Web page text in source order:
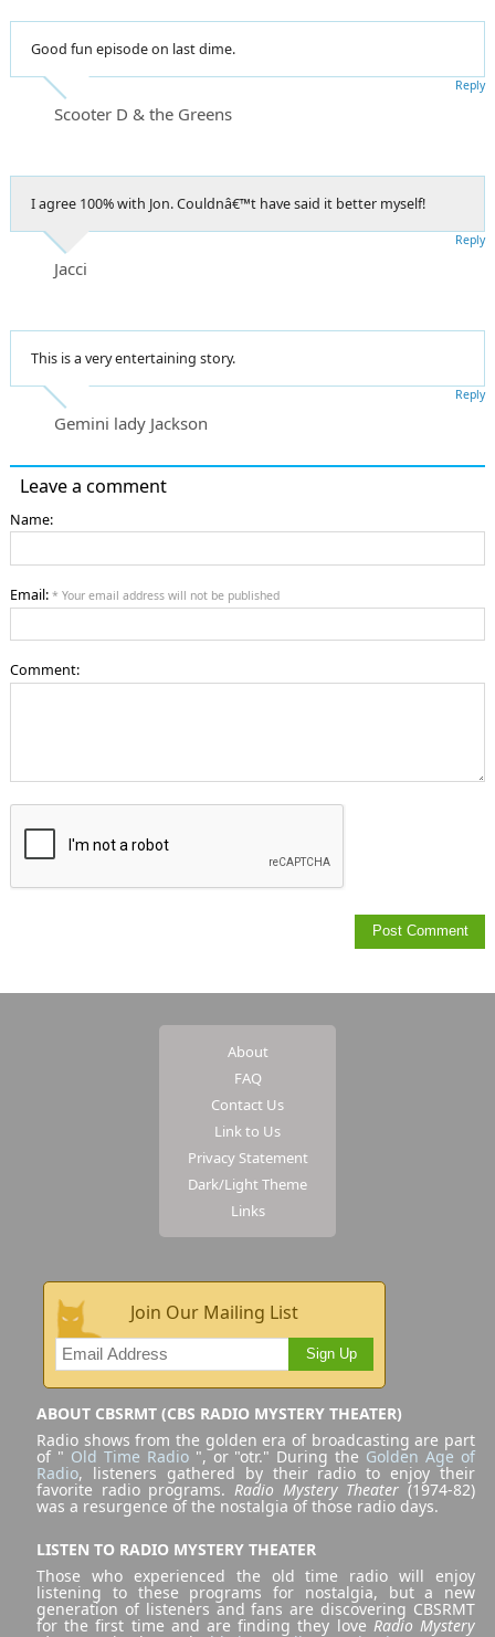
Good fun episode on last dime.
Scooter D & the Greens
Reply
I agree 100% with Jon. Couldnâ€™t have said it better myself!
Jacci
Reply
This is a very entertaining story.
Gemini lady Jackson
Reply
Leave a comment
Name:
Email: * Your email address will not be published
Comment:
About
FAQ
Contact Us
Link to Us
Privacy Statement
Dark/Light Theme
Links
Join Our Mailing List
Sign Up
ABOUT CBSRMT (CBS RADIO MYSTERY THEATER)
Radio shows from the golden era of broadcasting are part
of " Old Time Radio", or "otr." During the Golden Age of
Radio, listeners gathered by their radio to enjoy their
favorite radio programs. Radio Mystery Theater (1974-82)
was a resurgence of the nostalgia of those radio days.
LISTEN TO RADIO MYSTERY THEATER
Those who experienced the old time radio will enjoy
listening to these programs for nostalgia, but a new
generation of listeners and fans are discovering CBSRMT
for the first time and are finding they love Radio Mystery